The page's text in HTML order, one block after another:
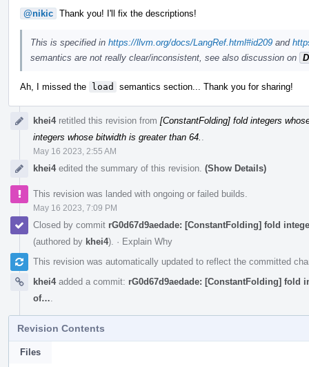
@nikic Thank you! I'll fix the descriptions!
This is specified in https://llvm.org/docs/LangRef.html#id209 and
semantics are not really clear/inconsistent, see also discussion on
Ah, I missed the load semantics section... Thank you for sharing!
khei4retitled this revision from [ConstantFolding] fold integers
integers whose bitwidth is greater than 64.
May 16 2023, 2:55 AM
khei4edited the summary of this revision. (Show Details)
This revision was landed with ongoing or failed builds.
May 16 2023, 7:09 PM
Closed by commit rG0d67d9aedade: [ConstantFolding] fold
(authored by khei4). · Explain Why
This revision was automatically updated to reflect the committed
khei4added a commit: rG0d67d9aedade: [ConstantFolding]
of…
Revision Contents
Files